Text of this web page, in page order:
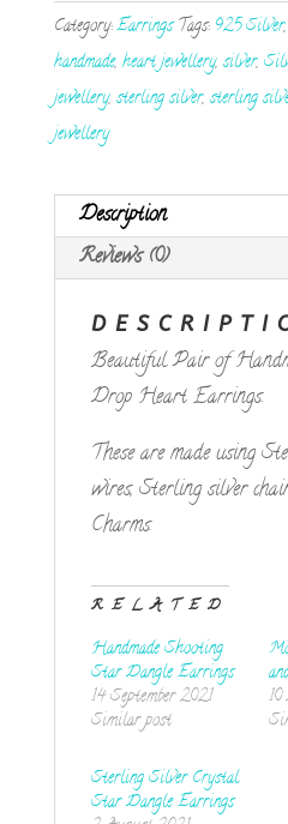
Category:Earrings Tags: 925 Silver,
handmade, heart jewellery, silver,
jewellery, sterling silver, sterling
jewellery
Description
Reviews (0)
Beautiful Pair of
Drop Heart Earrings.
These are made using
wires, Sterling silver
Charms.
RELATED
Handmade Shooting
Star Dangle Earrings
14 September 2021
Similar post
Sterling Silver Crystal
Star Dangle Earrings